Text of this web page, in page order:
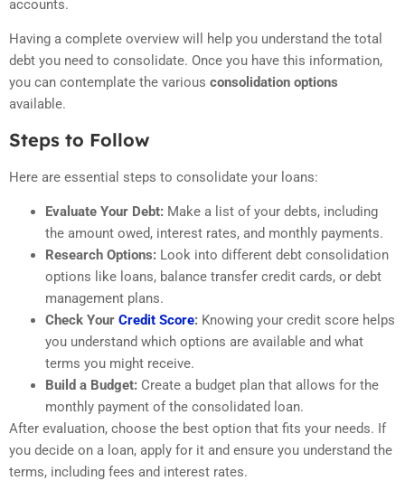
accounts.
Having a complete overview will help you understand the total
debt you need to consolidate. Once you have this information,
you can contemplate the various consolidation options
available.
Steps to Follow
Here are essential steps to consolidate your loans:
Evaluate Your Debt: Make a list of your debts, including
the amount owed, interest rates, and monthly payments.
Research Options: Look into different debt consolidation
options like loans, balance transfer credit cards, or debt
management plans.
Check Your Credit Score: Knowing your credit score helps
you understand which options are available and what
terms you might receive.
Build a Budget: Create a budget plan that allows for the
monthly payment of the consolidated loan.
After evaluation, choose the best option that fits your needs. If
you decide on a loan, apply for it and ensure you understand the
terms, including fees and interest rates.